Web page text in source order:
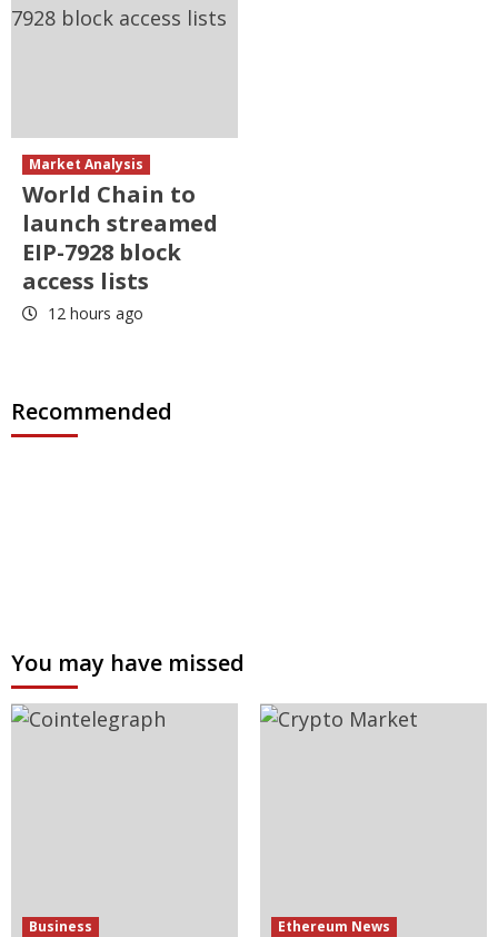
Market Analysis
World Chain to
launch streamed
EIP-7928 block
access lists
12 hours ago
Recommended
You may have missed
Business Ethereum News